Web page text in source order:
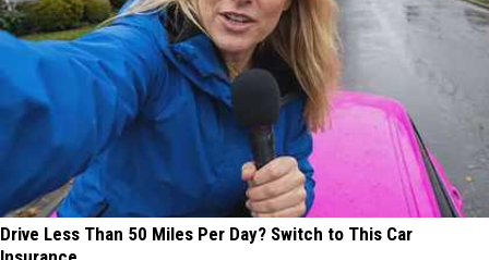
Drive Less Than 50 Miles Per Day? Switch to This Car